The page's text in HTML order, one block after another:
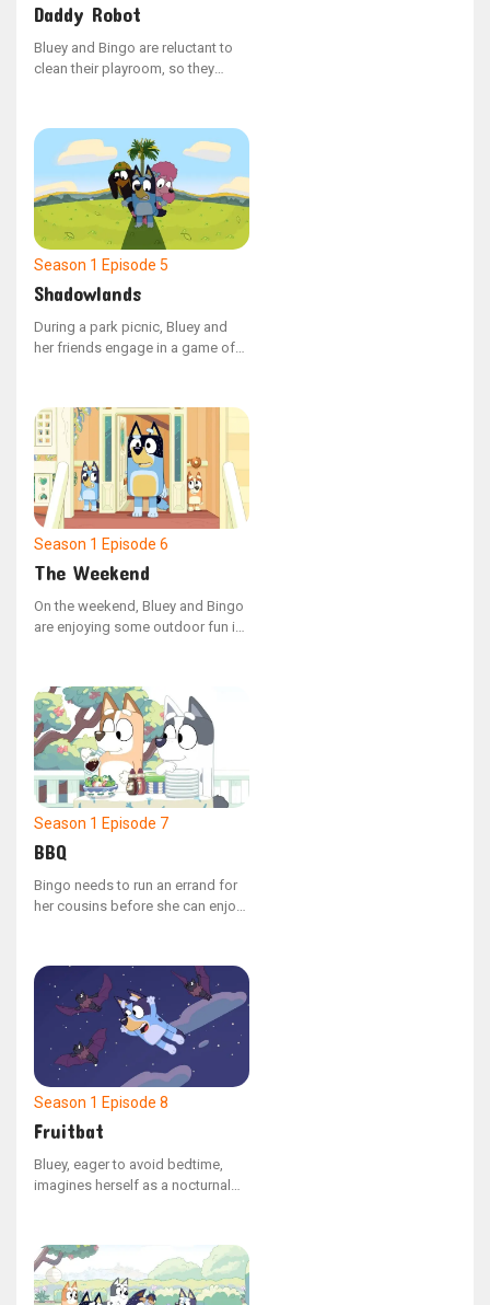
Daddy Robot
Bluey and Bingo are reluctant to
clean their playroom, so they
causes Daddy Robot to
malfunction, leading to chaotic
Season 1 Episode 5
Shadowlands
During a park picnic, Bluey and
her friends engage in a game of
disrupts the game, leading Bluey
to demonstrate how adhering to
the rules can enhance the
enjoyment for everyone.
Season 1 Episode 6
The Weekend
On the weekend, Bluey and Bingo
are enjoying some outdoor fun in
interrupted when she encounters
a walking leaf insect, and Dad,
engrossed in their game, misses
her distress.
Season 1 Episode 7
BBQ
Bingo needs to run an errand for
her cousins before she can enjoy
bell peppers they requested for
the backyard barbecue.
Season 1 Episode 8
Fruitbat
Bluey, eager to avoid bedtime,
imagines herself as a nocturnal